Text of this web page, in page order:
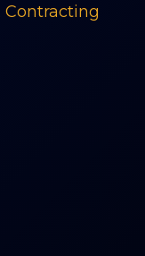
Contracting